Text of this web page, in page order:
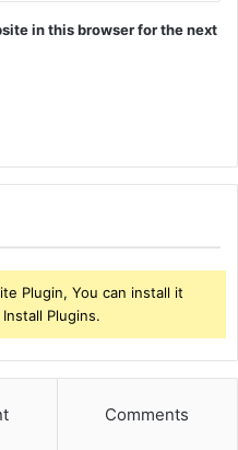
in this browser for the next
Plugin, You can install it
Plugins.
Comments